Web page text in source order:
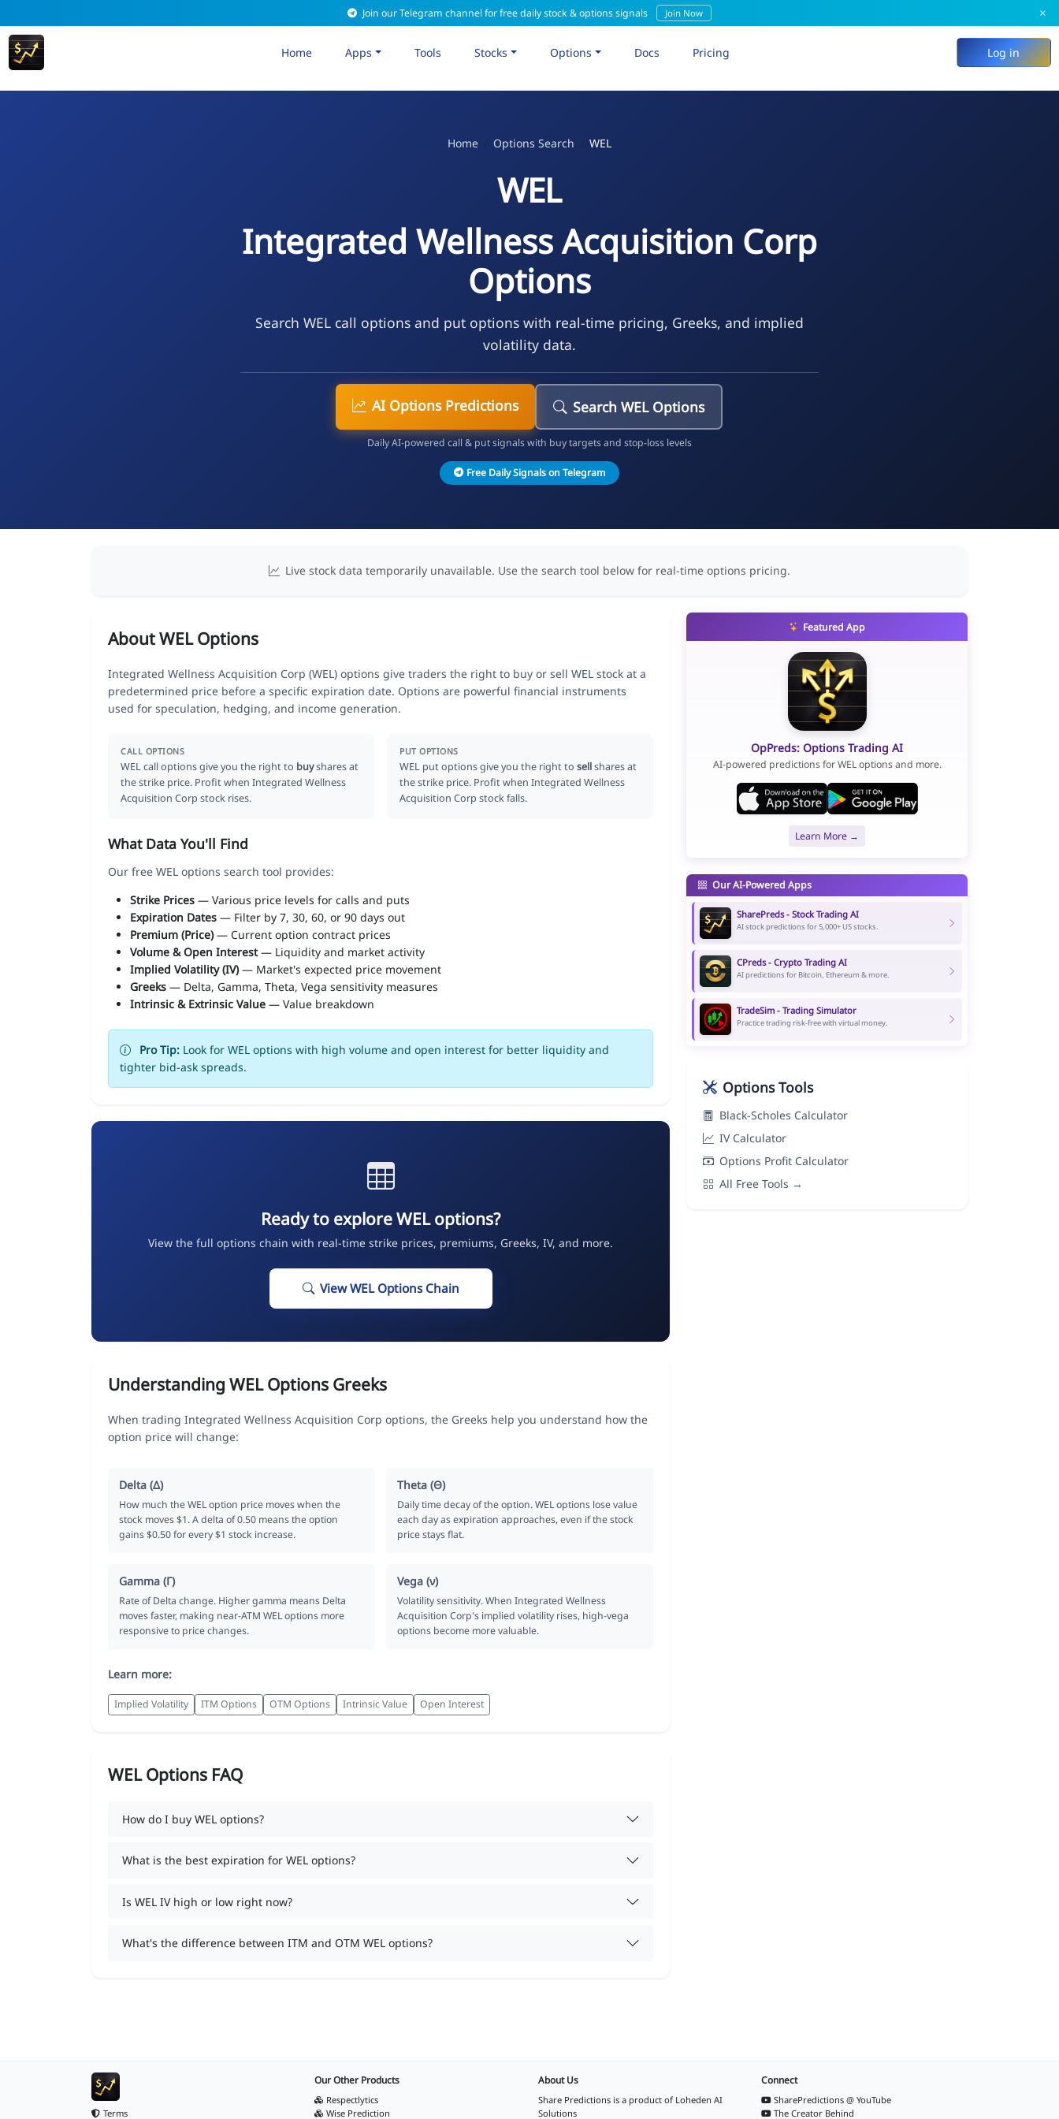
Join our Telegram channel for free daily stock & options signals Join Now ×
Home Apps Tools Stocks Options Docs Pricing Log in
Home Options Search WEL
WEL
Integrated Wellness Acquisition Corp
Options
Search WEL call options and put options with real-time pricing, Greeks, and implied
volatility data.
AI Options Predictions Search WEL Options
Daily AI-powered call & put signals with buy targets and stop-loss levels
Free Daily Signals on Telegram
Live stock data temporarily unavailable. Use the search tool below for real-time options pricing.
About WEL Options
Integrated Wellness Acquisition Corp (WEL) options give traders the right to buy or sell WEL stock at a
predetermined price before a specific expiration date. Options are powerful financial instruments
used for speculation, hedging, and income generation.
CALL OPTIONS
WEL call options give you the right to buyshares at
the strike price. Profit when Integrated Wellness
Acquisition Corp stock rises.
PUT OPTIONS
WEL put options give you the right tosellshares at
the strike price. Profit when Integrated Wellness
Acquisition Corp stock falls.
What Data You'll Find
Our free WEL options search tool provides:
Strike Prices — Various price levels for calls and puts
Expiration Dates — Filter by 7, 30, 60, or 90 days out
Premium (Price)— Current option contract prices
Volume & Open Interest— Liquidity and market activity
Implied Volatility (IV)— Market's expected price movement
Greeks — Delta, Gamma, Theta, Vega sensitivity measures
Intrinsic & Extrinsic Value — Value breakdown
Pro Tip: Look for WEL options with high volume and open interest for better liquidity and
tighter bid-ask spreads.
Ready to explore WEL options?
View the full options chain with real-time strike prices, premiums, Greeks, IV, and more.
View WEL Options Chain
Understanding WEL Options Greeks
When trading Integrated Wellness Acquisition Corp options, the Greeks help you understand how the
option price will change:
Delta (Δ)
How much the WEL option price moves when the
stock moves $1. A delta of 0.50 means the option
gains $0.50 for every $1 stock increase.
Theta (Θ)
Daily time decay of the option. WEL options lose value
each day as expiration approaches, even if the stock
price stays flat.
Gamma (Γ)
Rate of Delta change. Higher gamma means Delta
moves faster, making near-ATM WEL options more
responsive to price changes.
Vega (ν)
Volatility sensitivity. When Integrated Wellness
Acquisition Corp's implied volatility rises, high-vega
options become more valuable.
Learn more:
Implied Volatility ITM Options OTM Options Intrinsic Value Open Interest
WEL Options FAQ
How do I buy WEL options?
What is the best expiration for WEL options?
Is WEL IV high or low right now?
What's the difference between ITM and OTM WEL options?
Featured App
OpPreds: Options Trading AI
AI-powered predictions for WEL options and more.
Learn More →
Our AI-Powered Apps
SharePreds - Stock Trading AI
AI stock predictions for 5,000+ US stocks.
CPreds - Crypto Trading AI
AI predictions for Bitcoin, Ethereum & more.
TradeSim - Trading Simulator
Practice trading risk-free with virtual money.
Options Tools
Black-Scholes Calculator
IV Calculator
Options Profit Calculator
All Free Tools →
Terms
Our Other Products
Respectlytics
Wise Prediction
About Us
Share Predictions is a product of Loheden AI
Solutions
Connect
SharePredictions @ YouTube
The Creator Behind